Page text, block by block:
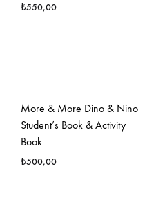
₺550,00
More & More Dino & Nino
Student’s Book & Activity
Book
₺500,00